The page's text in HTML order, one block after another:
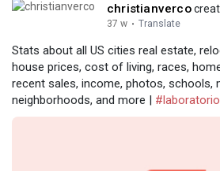
christianverco
37 w · Translate
Stats about all US cities real estate,
house prices, cost of living, races,
recent sales, income, photos, schools,
neighborhoods, and more | #laboratorio